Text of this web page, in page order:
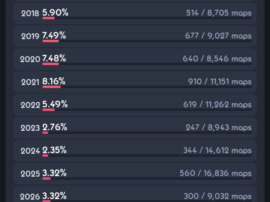
2018 5.90% 514 / 8,705 maps
2019 7.49% 677 / 9,027 maps
20207.48% 640 / 8,546 maps
2021 8.16% 910 / 11,151 maps
2022 5.49% 619 / 11,262 maps
2023 2.76% 247 / 8,943 maps
2024 2.35% 344 / 14,612 maps
2025 3.32% 560 / 16,836 maps
2026 3.32% 300 / 9,032 maps